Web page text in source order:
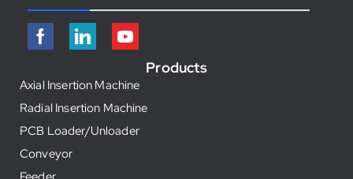
Products
Axial Insertion Machine
Radial Insertion Machine
PCB Loader/Unloader
Conveyor